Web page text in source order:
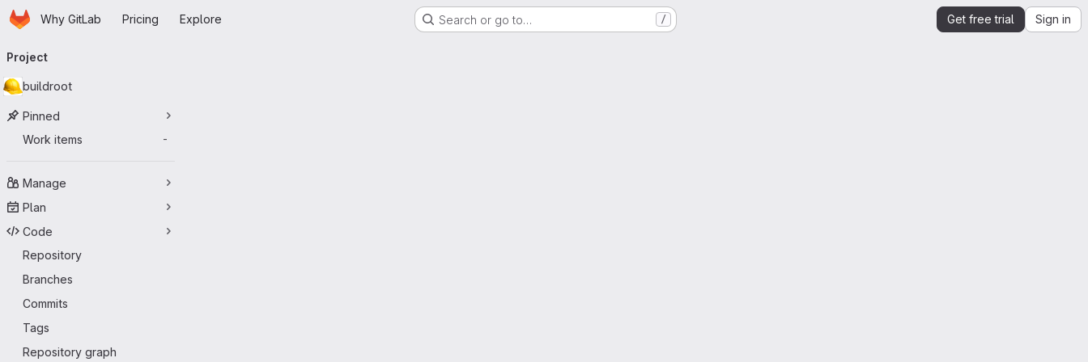
Skip to main content
HomepageWhy GitLab Pricing Explore Search or go to… / Get free trial Sign in
navigation
Project
buildroot
Pinned
Work items
-
Manage
Plan
Code
Repository
Branches
Commits
Tags
Repository graph